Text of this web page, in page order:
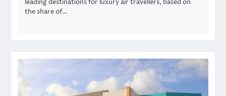
leading destinations for luxury air travellers, based on
the share of…